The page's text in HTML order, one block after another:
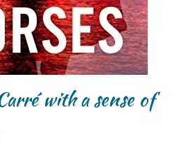
with a sense of